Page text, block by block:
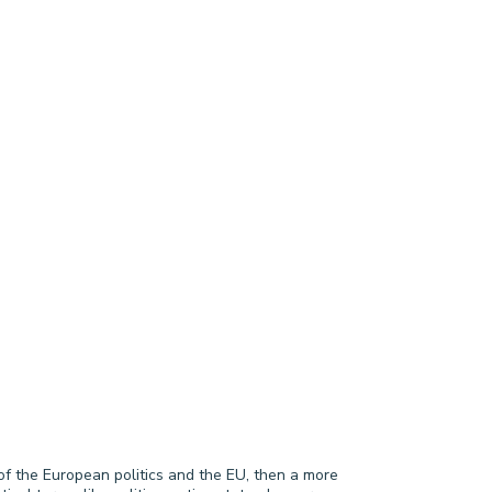
European politics and the EU, then a more